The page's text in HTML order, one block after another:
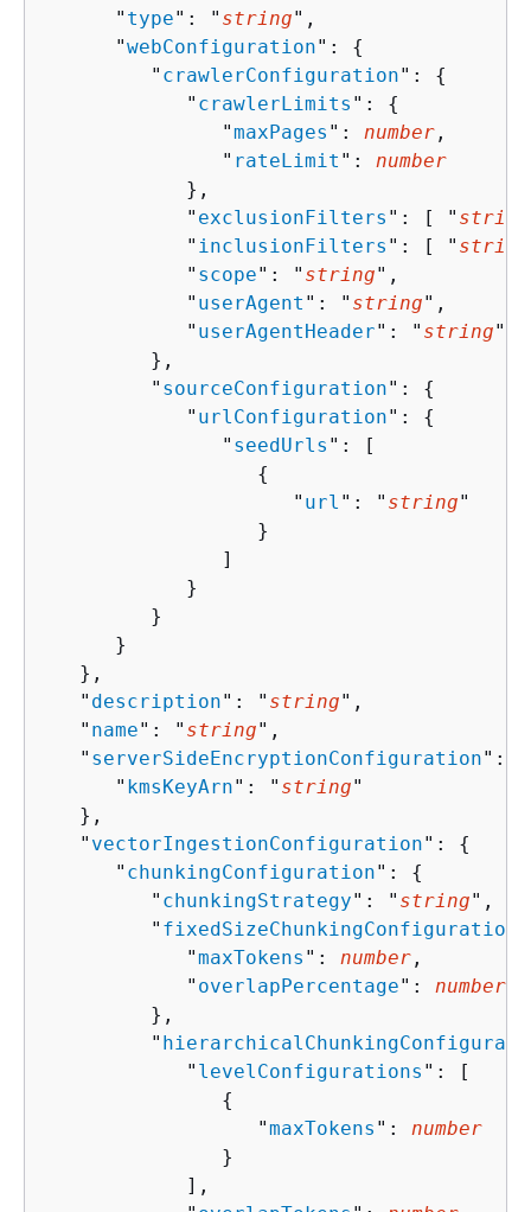
      "
type": " string",
      "
webConfiguration": {
         "
crawlerConfiguration": {
            "
crawlerLimits ": {
               "
maxPages ": number ,
               "
rateLimit ": number
            },
            "
exclusionFilters ": [ " string
            "
inclusionFilters ": [ " string
            "
scope": " string",
            "
userAgent ": " string",
            "
userAgentHeader": " string"
         },
         "
sourceConfiguration": {
            "
urlConfiguration": {
               "
seedUrls ": [
{
                     "
url ": " string"
                  }
               ]
            }
         }
      }
   },
   "
description": " string",
   "
name": " string",
   "
serverSideEncryptionConfiguration":
      "
kmsKeyArn": " string"
   },
   "
vectorIngestionConfiguration": {
      "
chunkingConfiguration": {
         "
chunkingStrategy": " string",
         "
fixedSizeChunkingConfiguration
            "
maxTokens ": number ,
            "
overlapPercentage": number
         },
         "
            "
levelConfigurations ": [
{
                  "
maxTokens ": number
               }
            ],